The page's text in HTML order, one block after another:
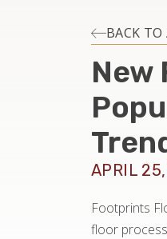
BACK TO
New
APRIL
Footprints
floor